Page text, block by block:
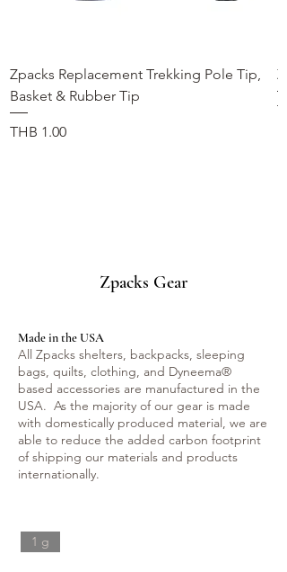
Zpacks Replacement Trekking Pole Tip,
Basket & Rubber Tip
가격
THB 1.00
Zpacks Gear
Made in the USA
All Zpacks shelters, backpacks, sleeping
bags, quilts, clothing, and Dyneema®
based accessories are manufactured in the
USA. As the majority of our gear is made
with domestically produced material, we are
able to reduce the added carbon footprint
of shipping our materials and products
internationally.
1 g